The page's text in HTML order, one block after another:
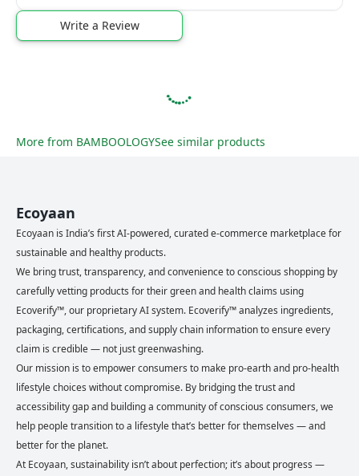
Write a Review
More from BAMBOOLOGYSee similar products
Ecoyaan
Ecoyaan is India’s first AI-powered, curated e-commerce marketplace for
sustainable and healthy products.
We bring trust, transparency, and convenience to conscious shopping by
carefully vetting products for their green and health claims using
Ecoverify™, our proprietary AI system. Ecoverify™ analyzes ingredients,
packaging, certifications, and supply chain information to ensure every
claim is credible — not just greenwashing.
Our mission is to empower consumers to make pro-earth and pro-health
lifestyle choices without compromise. By bridging the trust and
accessibility gap and building a community of conscious consumers, we
help people transition to a lifestyle that’s better for themselves — and
better for the planet.
At Ecoyaan, sustainability isn’t about perfection; it’s about progress —